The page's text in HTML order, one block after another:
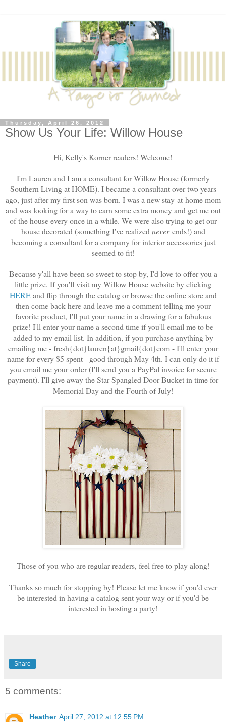
Thursday, April 26, 2012
Show Us Your Life: Willow House
Hi, Kelly's Korner readers! Welcome!
I'm Lauren and I am a consultant for Willow House (formerly
Southern Living at HOME). I became a consultant over two years
ago, just after my first son was born. I was a new stay-at-home mom
and was looking for a way to earn some extra money and get me out
of the house every once in a while. We were also trying to get our
house decorated (something I've realized neverends!) and
becoming a consultant for a company for interior accessories just
seemed to fit!
Because y'all have been so sweet to stop by, I'd love to offer you a
little prize. If you'll visit my Willow House website by clicking
HEREand flip through the catalog or browse the online store and
then come back here and leave me a comment telling me your
favorite product, I'll put your name in a drawing for a fabulous
prize! I'll enter your name a second time if you'll email me to be
added to my email list. In addition, if you purchase anything by
emailing me - fresh{dot}lauren{at}gmail{dot}com - I'll enter your
name for every $5 spent - good through May 4th. I can only do it if
you email me your order (I'll send you a PayPal invoice for secure
payment). I'll give away the Star Spangled Door Bucket in time for
Memorial Day and the Fourth of July!
Those of you who are regular readers, feel free to play along!
Thanks so much for stopping by! Please let me know if you'd ever
be interested in having a catalog sent your way or if you'd be
interested in hosting a party!
Share
5 comments:
Heather April 27, 2012 at 12:55 PM